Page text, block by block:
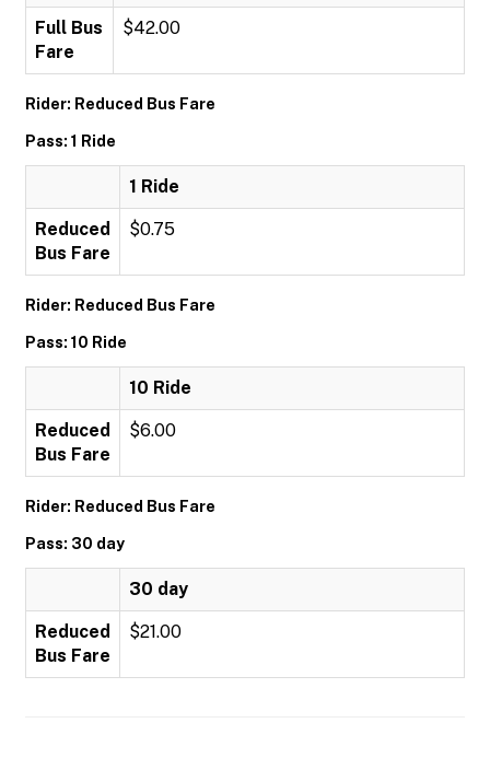
Full Bus
Fare
$42.00
Rider: Reduced Bus Fare
Pass: 1 Ride
1 Ride
Reduced
Bus Fare
$0.75
Rider: Reduced Bus Fare
Pass: 10 Ride
10 Ride
Reduced
Bus Fare
$6.00
Rider: Reduced Bus Fare
Pass: 30 day
30 day
Reduced
Bus Fare
$21.00